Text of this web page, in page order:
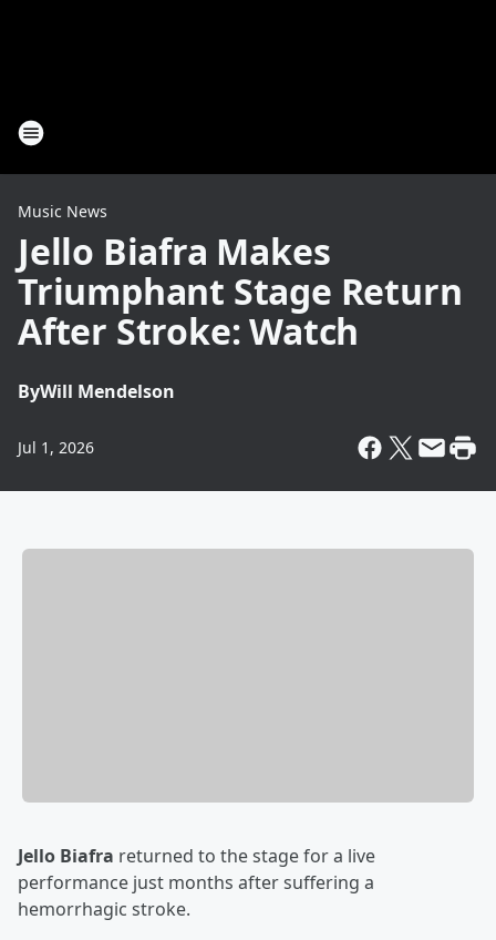
Music News
Jello Biafra Makes
Triumphant Stage Return
After Stroke: Watch
ByWill Mendelson
Jul 1, 2026
Jello Biafra returned to the stage for a live
performance just months after suffering a
hemorrhagic stroke.